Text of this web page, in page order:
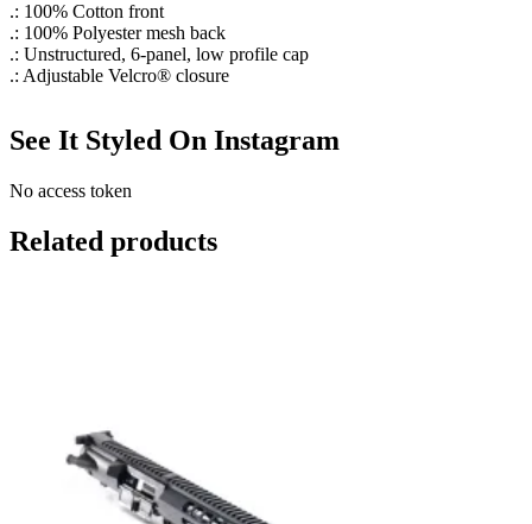
.: 100% Cotton front
.: 100% Polyester mesh back
.: Unstructured, 6-panel, low profile cap
.: Adjustable Velcro® closure
See It Styled On Instagram
No access token
Related products